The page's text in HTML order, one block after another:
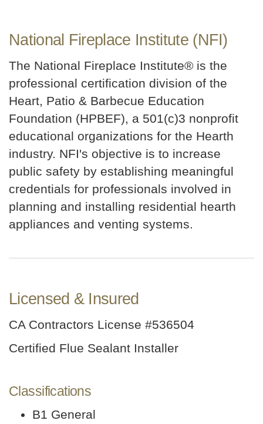
National Fireplace Institute (NFI)
The National Fireplace Institute® is the
professional certification division of the
Heart, Patio & Barbecue Education
Foundation (HPBEF), a 501(c)3 nonprofit
educational organizations for the Hearth
industry. NFI's objective is to increase
public safety by establishing meaningful
credentials for professionals involved in
planning and installing residential hearth
appliances and venting systems.
Licensed & Insured
CA Contractors License #536504
Certified Flue Sealant Installer
Classifications
B1 General